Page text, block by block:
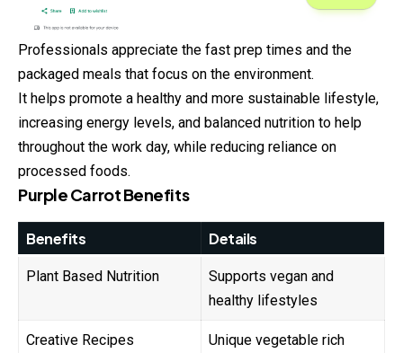
Professionals appreciate the fast prep times and the
packaged meals that focus on the environment.
It helps promote a healthy and more sustainable lifestyle,
increasing energy levels, and balanced nutrition to help
throughout the work day, while reducing reliance on
processed foods.
Purple Carrot Benefits
Benefits Details
Plant Based Nutrition
Supports vegan and
healthy lifestyles
Creative Recipes
Unique vegetable rich